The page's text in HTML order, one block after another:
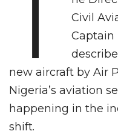
T
Civil
Captain
new aircraft by Air
Nigeria’s aviation
happening in the
shift.